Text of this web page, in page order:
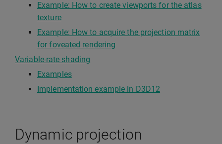
Example: How to create viewports for the atlas
texture
Example: How to acquire the projection matrix
for foveated rendering
Variable-rate shading
Examples
Implementation example in D3D12
Dynamic projection